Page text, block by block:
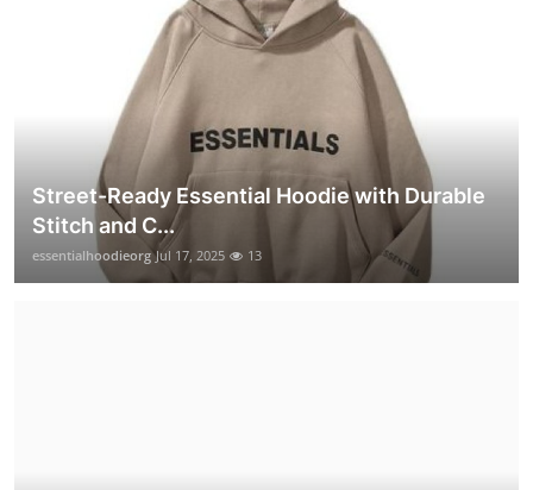
Street-Ready Essential Hoodie with Durable
Stitch and C...
essentialhoodieorg Jul 17, 2025 13